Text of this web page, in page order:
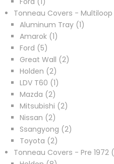
product
Tonneau Covers - Multiloop
Aluminum Tray 11
Amarok 11
Ford 55
products
Great Wall 22
Holden 22
products
LDV T60 11
product
Mazda 22
products
Mitsubishi 22
Nissan 22
products
Ssangyong 22
Toyota 22
products
Tonneau Covers - Pre 1972